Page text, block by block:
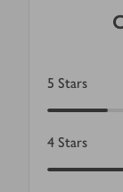
5 Stars
4 Stars